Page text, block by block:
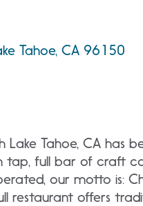
Tahoe, CA 96150
Lake Tahoe, CA
full bar of craft
our motto is:
restaurant offers